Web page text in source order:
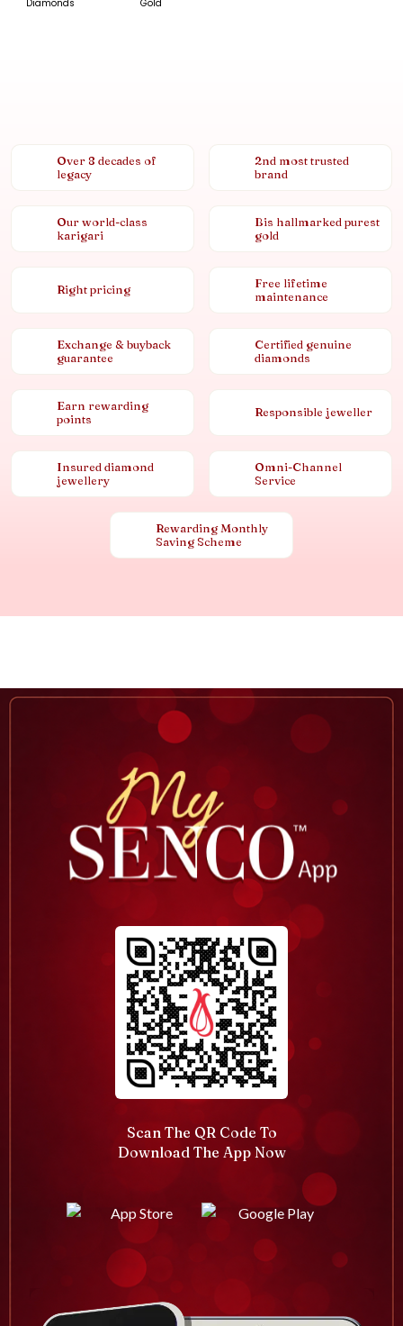
Diamonds Gold
Over 8 decades of
legacy
2nd most trusted
brand
Our world-class
karigari
Bis hallmarked purest
gold
Right pricing
Free lifetime
maintenance
Exchange & buyback
guarantee
Certified genuine
diamonds
Earn rewarding
points
Responsible jeweller
Insured diamond
jewellery
Omni-Channel
Service
Rewarding Monthly
Saving Scheme
Scan The QR Code To
Download The App Now